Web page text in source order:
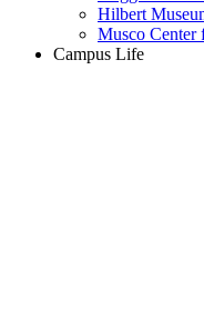
Hilbert
Musco Center
Campus Life